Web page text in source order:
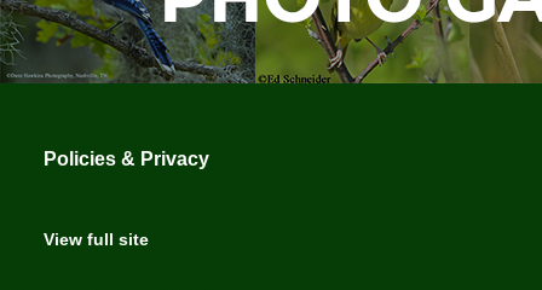
Policies & Privacy
View full site